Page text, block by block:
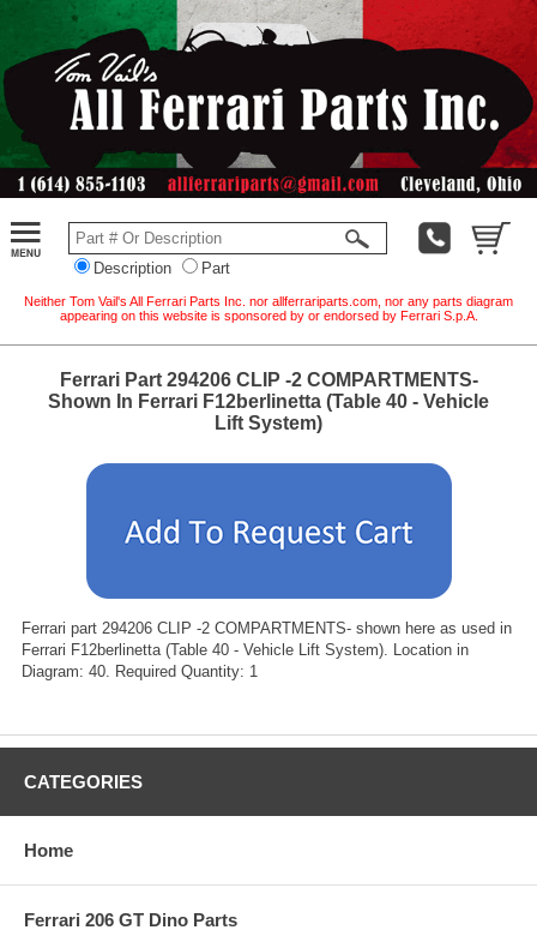
Description Part
Neither Tom Vail's All Ferrari Parts Inc. nor allferrariparts.com, nor any parts diagram
appearing on this website is sponsored by or endorsed by Ferrari S.p.A.
Ferrari Part 294206 CLIP -2 COMPARTMENTS-
Shown In Ferrari F12berlinetta (Table 40 - Vehicle
Lift System)
Ferrari part 294206 CLIP -2 COMPARTMENTS- shown here as used in
Ferrari F12berlinetta (Table 40 - Vehicle Lift System). Location in
Diagram: 40. Required Quantity: 1
CATEGORIES
Home
Ferrari 206 GT Dino Parts